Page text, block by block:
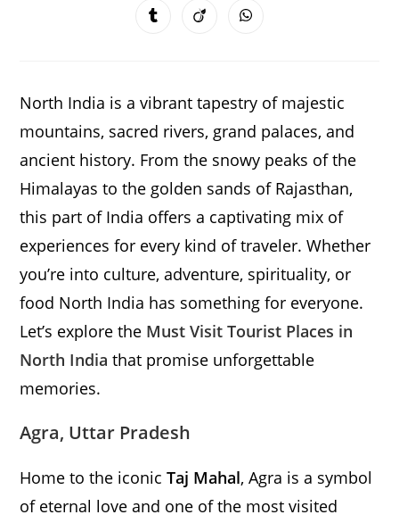
a
new
a
new
a
new
Opens Opens Opens
North India is a vibrant tapestry of majestic
mountains, sacred rivers, grand palaces, and
ancient history. From the snowy peaks of the
Himalayas to the golden sands of Rajasthan,
this part of India offers a captivating mix of
experiences for every kind of traveler. Whether
you’re into culture, adventure, spirituality, or
food North India has something for everyone.
Let’s explore the Must Visit Tourist Places in
North India that promise unforgettable
memories.
Agra, Uttar Pradesh
Home to the iconicTaj Mahal, Agra is a symbol
of eternal love and one of the most visited